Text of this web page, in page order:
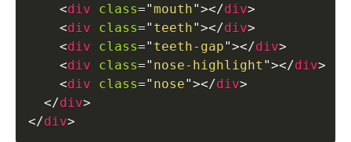
<div class="mouth"></div>
<div class=" teeth"></div>
<div class=" teeth-gap"></div>
<div class=" nose-highlight "></div>
<div class=" nose"></div>
</div>
</div>